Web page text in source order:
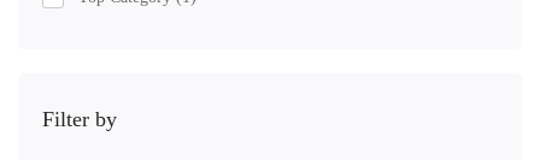
Filter by